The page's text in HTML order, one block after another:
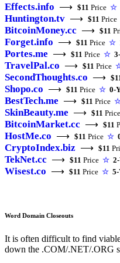
Effects.info ⟶ $11 Price ☆
Huntington.tv ⟶ $11 Price
BitcoinMoney.cc ⟶ $11
Forget.info ⟶ $11 Price ☆
Portes.me ⟶ $11 Price ☆
TravelPal.co ⟶ $11 Price
SecondThoughts.co ⟶
Shopo.co ⟶ $11 Price ☆ 0-
BestTech.me ⟶ $11 Price
SkinBeauty.me ⟶ $11 Price
BitcoinMarket.cc ⟶ $11
HostMe.co ⟶ $11 Price ☆
CryptoIndex.biz ⟶ $11
TekNet.cc ⟶ $11 Price ☆
Wisest.co ⟶ $11 Price ☆
Word Domain Closeouts
It is often difficult to find
down the .COM/.NET/.ORG